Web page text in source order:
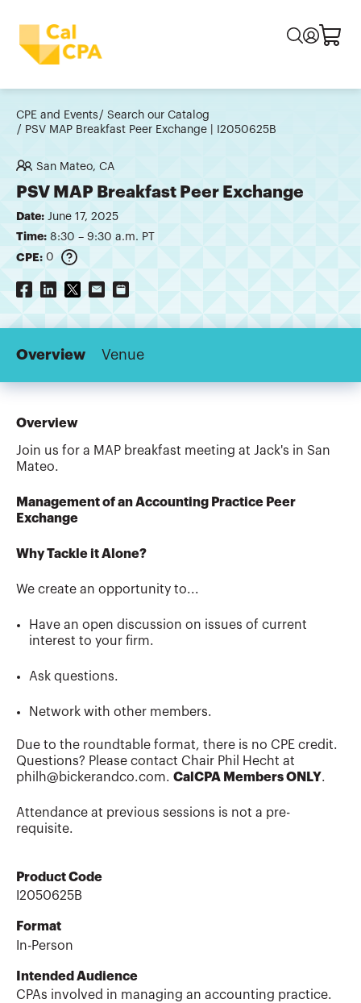
CPE and Events
Search our Catalog
PSV MAP Breakfast Peer Exchange | I2050625B
San Mateo, CA
PSV MAP Breakfast Peer Exchange
Date: June 17, 2025
Time: 8:30 – 9:30 a.m. PT
CPE: 0
Overview Venue
Overview
Join us for a MAP breakfast meeting at Jack's in San
Mateo.
Management of an Accounting Practice Peer
Exchange
Why Tackle it Alone?
We create an opportunity to...
Have an open discussion on issues of current
interest to your firm.
Ask questions.
Network with other members.
Due to the roundtable format, there is no CPE credit.
Questions? Please contact Chair Phil Hecht at
philh@bickerandco.com. CalCPA Members ONLY.
Attendance at previous sessions is not a pre-
requisite.
Product Code
I2050625B
Format
In-Person
Intended Audience
CPAs involved in managing an accounting practice.